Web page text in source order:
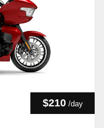
$210 /day